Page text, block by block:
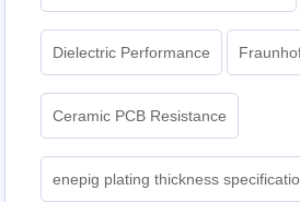
Dielectric Performance
Ceramic PCB Resistance
enepig plating thickness